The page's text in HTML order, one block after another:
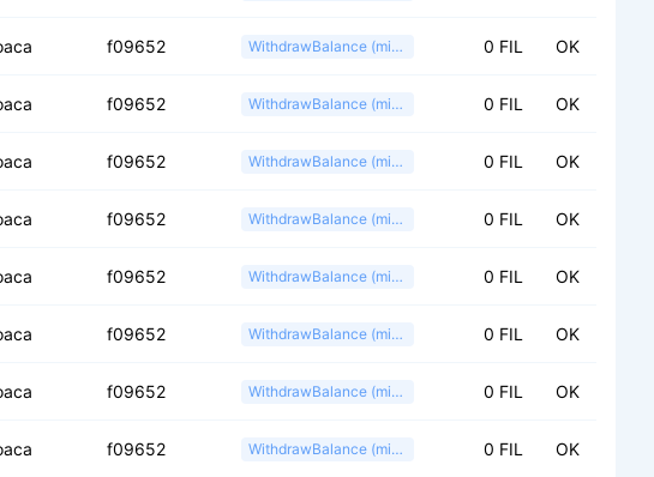
f09652 WithdrawBalance (miner) 0 FIL OK
f09652 WithdrawBalance (miner) 0 FIL OK
f09652 WithdrawBalance (miner) 0 FIL OK
f09652 WithdrawBalance (miner) 0 FIL OK
f09652 WithdrawBalance (miner) 0 FIL OK
f09652 WithdrawBalance (miner) 0 FIL OK
f09652 WithdrawBalance (miner) 0 FIL OK
f09652 WithdrawBalance (miner) 0 FIL OK